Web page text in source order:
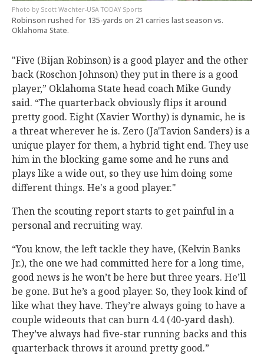
Scott Wachter-USA TODAY Sports
Robinson rushed for 135-yards on 21 carries last season vs.
Oklahoma State.
"Five (Bijan Robinson) is a good player and the other
back (Roschon Johnson) they put in there is a good
player,” Oklahoma State head coach Mike Gundy
said. “The quarterback obviously flips it around
pretty good. Eight (Xavier Worthy) is dynamic, he is
a threat wherever he is. Zero (Ja'Tavion Sanders) is a
unique player for them, a hybrid tight end. They use
him in the blocking game some and he runs and
plays like a wide out, so they use him doing some
different things. He's a good player."
Then the scouting report starts to get painful in a
personal and recruiting way.
“You know, the left tackle they have, (Kelvin Banks
Jr.), the one we had committed here for a long time,
good news is he won’t be here but three years. He’ll
be gone. But he’s a good player. So, they look kind of
like what they have. They’re always going to have a
couple wideouts that can burn 4.4 (40-yard dash).
They’ve always had five-star running backs and this
quarterback throws it around pretty good.”